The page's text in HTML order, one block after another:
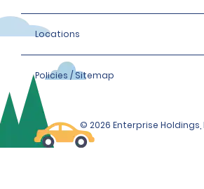
Locations
Policies / Sitemap
© 2026 Enterprise Holdings,